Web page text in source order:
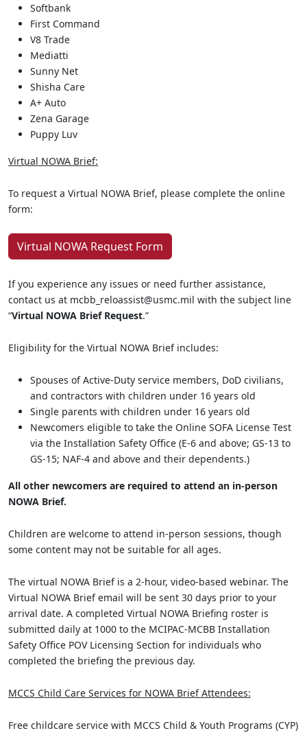
Softbank
First Command
V8 Trade
Mediatti
Sunny Net
Shisha Care
A+ Auto
Zena Garage
Puppy Luv
Virtual NOWA Brief:
To request a Virtual NOWA Brief, please complete the online
form:
Virtual NOWA Request Form
If you experience any issues or need further assistance,
contact us at mcbb_reloassist@usmc.mil with the subject line
“Virtual NOWA Brief Request.”
Eligibility for the Virtual NOWA Brief includes:
Spouses of Active-Duty service members, DoD civilians,
and contractors with children under 16 years old
Single parents with children under 16 years old
Newcomers eligible to take the Online SOFA License Test
via the Installation Safety Office (E-6 and above; GS-13 to
GS-15; NAF-4 and above and their dependents.)
All other newcomers are required to attend an in-person
NOWA Brief.
Children are welcome to attend in-person sessions, though
some content may not be suitable for all ages.
The virtual NOWA Brief is a 2-hour, video-based webinar. The
Virtual NOWA Brief email will be sent 30 days prior to your
arrival date. A completed Virtual NOWA Briefing roster is
submitted daily at 1000 to the MCIPAC-MCBB Installation
Safety Office POV Licensing Section for individuals who
completed the briefing the previous day.
MCCS Child Care Services for NOWA Brief Attendees:
Free childcare service with MCCS Child & Youth Programs (CYP)